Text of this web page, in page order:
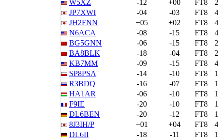
W5XZ
-12 +00 FT8
JP7XWI
-04 -03 FT8
JH2FNN
+05 +02 FT8
N6ACA
-08 -15 FT8
BG5GNN
-06 -15 FT8
BA8BLK
-18 -04 FT8
KB7MM
-09 -15 FT8
SP8PSA
-14 -10 FT8
R3BDQ
-16 -07 FT8
HA1AR
-06 -10 FT8
F9IE
-20 -10 FT8
DL6BEN
-20 -12 FT8
8J3IH/P
+01 +04 FT8
DL6II
-18 -11 FT8